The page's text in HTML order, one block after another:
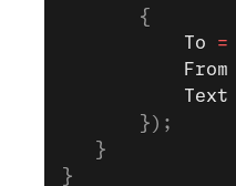
       {
           To
=
           From
           Text
       });
   }
}